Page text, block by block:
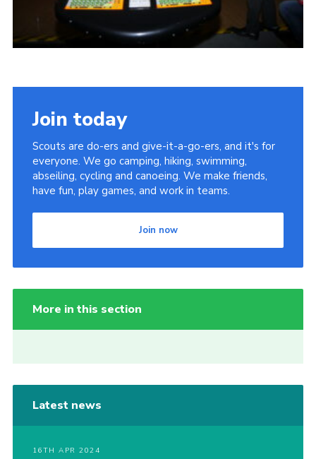
Join today
Scouts are do-ers and give-it-a-go-ers, and it's for
everyone. We go camping, hiking, swimming,
abseiling, cycling and canoeing. We make friends,
have fun, play games, and work in teams.
Join now
More in this section
Latest news
16TH APR 2024